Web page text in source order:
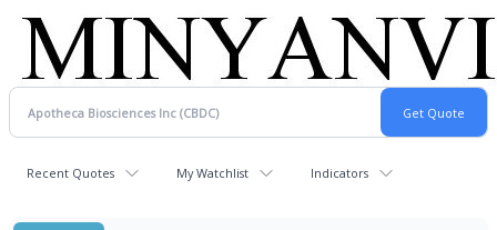
Recent Quotes My Watchlist Indicators